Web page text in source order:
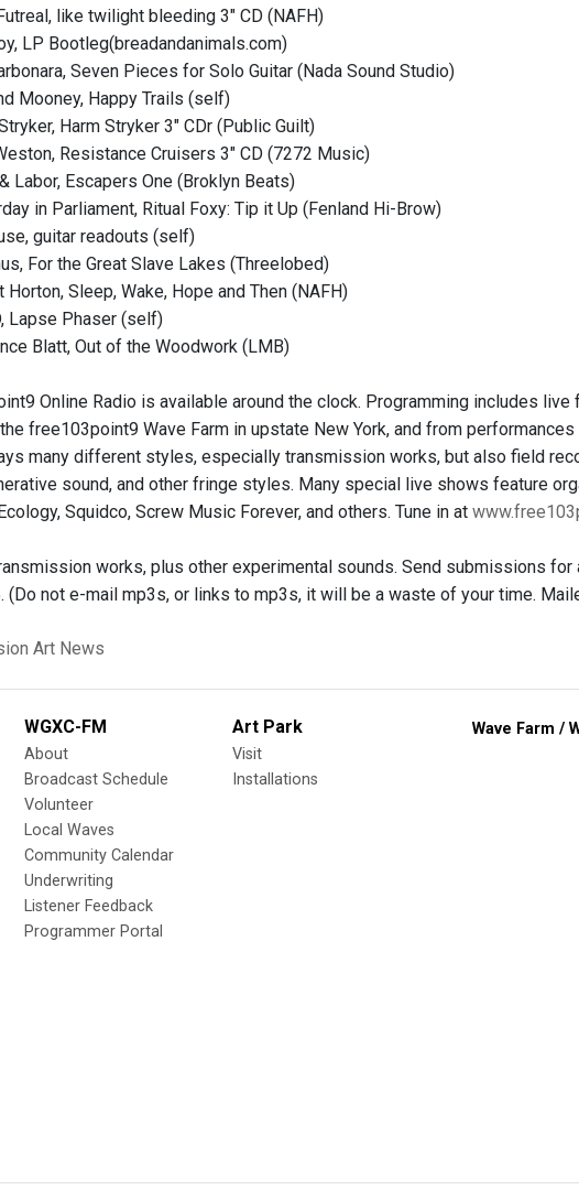
like twilight bleeding 3" CD (NAFH)
LP Bootleg(breadandanimals.com)
Seven Pieces for Solo Guitar (Nada Sound Studio)
Mooney, Happy Trails (self)
Harm Stryker 3" CDr (Public Guilt)
Resistance Cruisers 3" CD (7272 Music)
Labor, Escapers One (Broklyn Beats)
in Parliament, Ritual Foxy: Tip it Up (Fenland Hi-Brow)
guitar readouts (self)
For the Great Slave Lakes (Threelobed)
Horton, Sleep, Wake, Hope and Then (NAFH)
Lapse Phaser (self)
Blatt, Out of the Woodwork (LMB)
Online Radio is available around the clock. Programming includes
free103point9 Wave Farm in upstate New York, and from
many different styles, especially transmission works, but also field
sound, and other fringe styles. Many special live shows feature
Squidco, Screw Music Forever, and others. Tune in at
works, plus other experimental sounds. Send submissions
(Do not e-mail mp3s, or links to mp3s, it will be a waste of your time.
Art News
WGXC-FM
About
Broadcast Schedule
Volunteer
Local Waves
Community Calendar
Underwriting
Listener Feedback
Programmer Portal
Art Park
Visit
Installations
Wave Farm /